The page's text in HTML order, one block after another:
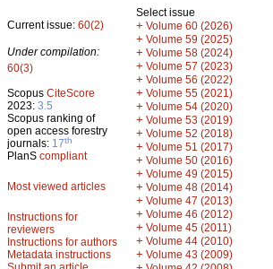
Current issue: 60(2)
Under compilation:
60(3)
Scopus CiteScore
2023: 3.5
Scopus ranking of
open access forestry
journals: 17th
PlanS compliant
Most viewed articles
Instructions for
reviewers
Instructions for authors
Metadata instructions
Select issue
+ Volume 60 (2026)
+ Volume 59 (2025)
+ Volume 58 (2024)
+ Volume 57 (2023)
+ Volume 56 (2022)
+ Volume 55 (2021)
+ Volume 54 (2020)
+ Volume 53 (2019)
+ Volume 52 (2018)
+ Volume 51 (2017)
+ Volume 50 (2016)
+ Volume 49 (2015)
+ Volume 48 (2014)
+ Volume 47 (2013)
+ Volume 46 (2012)
+ Volume 45 (2011)
+ Volume 44 (2010)
+ Volume 43 (2009)